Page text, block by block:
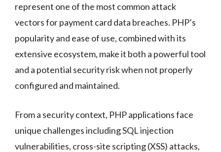
represent one of the most common attack
vectors for payment card data breaches. PHP’s
popularity and ease of use, combined with its
extensive ecosystem, make it both a powerful tool
and a potential security risk when not properly
configured and maintained.
From a security context, PHP applications face
unique challenges including SQL injection
vulnerabilities, cross-site scripting (XSS) attacks,